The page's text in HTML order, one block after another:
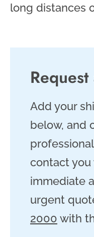
long distances
Add your
below, and
contact you
immediate
urgent
2000 with